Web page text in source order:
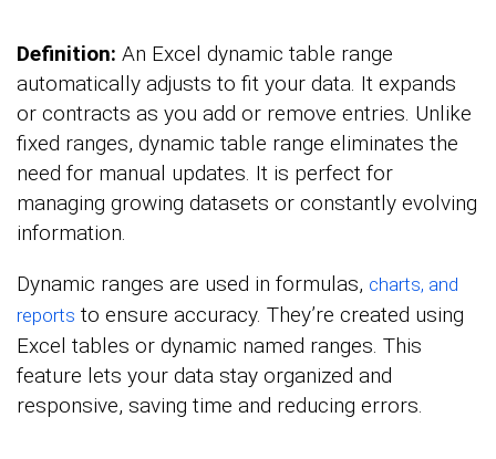
Definition: An Excel dynamic table range
automatically adjusts to fit your data. It expands
or contracts as you add or remove entries. Unlike
fixed ranges, dynamic table range eliminates the
need for manual updates. It is perfect for
managing growing datasets or constantly evolving
information.
Dynamic ranges are used in formulas, charts, and
reports to ensure accuracy. They’re created using
Excel tables or dynamic named ranges. This
feature lets your data stay organized and
responsive, saving time and reducing errors.